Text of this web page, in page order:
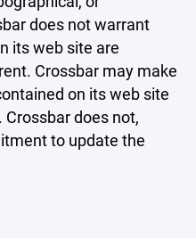
does not warrant
its web site are
Crossbar may make
on its web site
does not,
to update the